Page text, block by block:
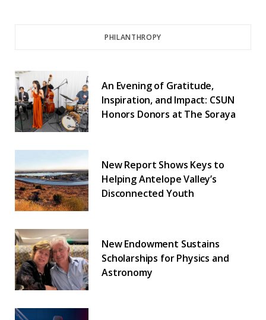
PHILANTHROPY
An Evening of Gratitude,
Inspiration, and Impact: CSUN
Honors Donors at The Soraya
New Report Shows Keys to
Helping Antelope Valley’s
Disconnected Youth
New Endowment Sustains
Scholarships for Physics and
Astronomy